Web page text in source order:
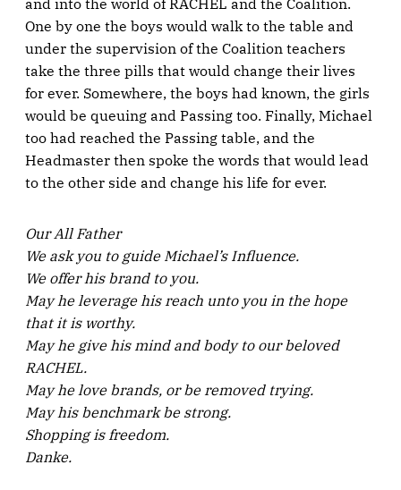
and into the world of RACHEL and the Coalition.
One by one the boys would walk to the table and
under the supervision of the Coalition teachers
take the three pills that would change their lives
for ever. Somewhere, the boys had known, the girls
would be queuing and Passing too. Finally, Michael
too had reached the Passing table, and the
Headmaster then spoke the words that would lead
to the other side and change his life for ever.
Our All Father
We ask you to guide Michael’s Influence.
We offer his brand to you.
May he leverage his reach unto you in the hope
that it is worthy.
May he give his mind and body to our beloved
RACHEL.
May he love brands, or be removed trying.
May his benchmark be strong.
Shopping is freedom.
Danke.